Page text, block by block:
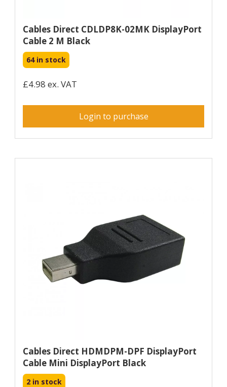
Cables Direct CDLDP8K-02MK DisplayPort
Cable 2 M Black
64 in stock
£4.98 ex. VAT
Login to purchase
Cables Direct HDMDPM-DPF DisplayPort
Cable Mini DisplayPort Black
2 in stock